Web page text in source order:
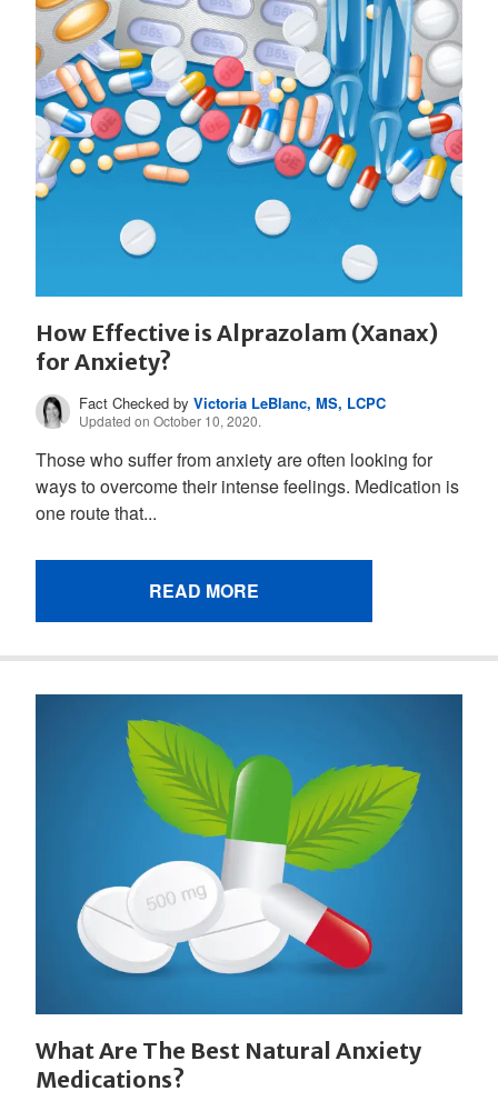
How Effective is Alprazolam (Xanax)
for Anxiety?
Fact Checked byVictoria LeBlanc, MS, LCPC
Updated on October 10, 2020.
Those who suffer from anxiety are often looking for
ways to overcome their intense feelings. Medication is
one route that...
READ MORE
What Are The Best Natural Anxiety
Medications?